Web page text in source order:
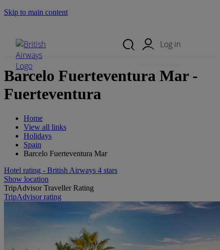
Skip to main content
Log in
Barcelo Fuerteventura Mar -
Fuerteventura
Home
View all links
Holidays
Spain
Barcelo Fuerteventura Mar
Hotel rating - British Airways 4 stars
Show location
TripAdvisor Traveller Rating
TripAdvisor rating